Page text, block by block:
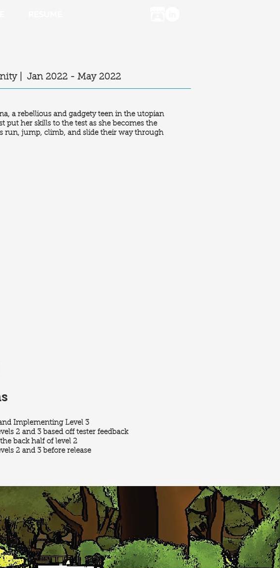
| Jan 2022 - May 2022
a rebellious and gadgety teen in the utopian
put her skills to the test as she becomes the
run, jump, climb, and slide their way through
Implementing Level 3
2 and 3 based off tester feedback
back half of level 2
2 and 3 before release